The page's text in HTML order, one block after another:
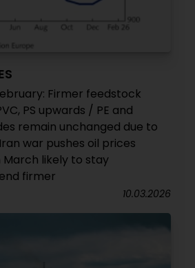
Firmer feedstock
PS upwards / PE and
remain unchanged due to
war pushes oil prices
March likely to stay
firmer
10.03.2026